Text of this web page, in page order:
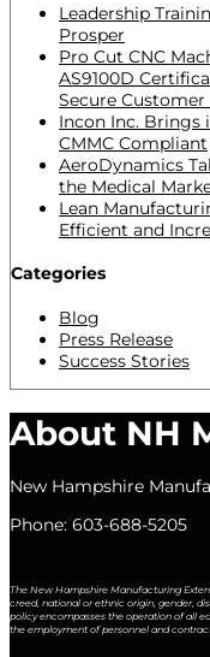
Leadership
Prosper
Pro Cut CNC
AS9100D
Secure Customer
Incon Inc. Brings
CMMC Compliant
AeroDynamics
the Medical
Lean
Efficient and
Categories
Blog
Press Release
Success Stories
About NH
New Hampshire
Phone: 603-688-5205
The New Hampshire Manufacturing
creed, national or ethnic origin, gender,
policy encompasses the operation of all
the employment of personnel and